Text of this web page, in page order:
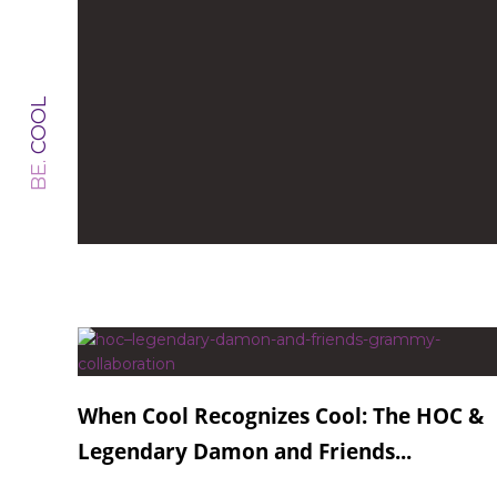
BE.
COOL
When Cool Recognizes Cool: The HOC &
Legendary Damon and Friends...